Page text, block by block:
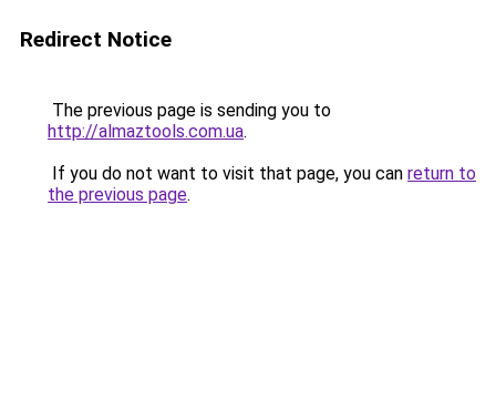
Redirect Notice
The previous page is sending you to
http://almaztools.com.ua.
If you do not want to visit that page, you can return to
the previous page.